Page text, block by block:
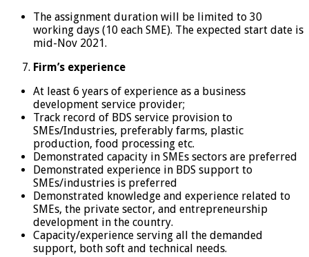
The assignment duration will be limited to 30
working days (10 each SME). The expected start date is
mid-Nov 2021.
Firm’s experience
At least 6 years of experience as a business
development service provider;
Track record of BDS service provision to
SMEs/Industries, preferably farms, plastic
production, food processing etc.
Demonstrated capacity in SMEs sectors are preferred
Demonstrated experience in BDS support to
SMEs/industries is preferred
Demonstrated knowledge and experience related to
SMEs, the private sector, and entrepreneurship
development in the country.
Capacity/experience serving all the demanded
support, both soft and technical needs.